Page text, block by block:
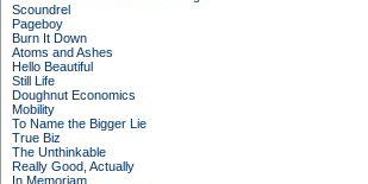
Scoundrel
Pageboy
Burn It Down
Atoms and Ashes
Hello Beautiful
Still Life
Doughnut Economics
Mobility
To Name the Bigger Lie
True Biz
The Unthinkable
Really Good, Actually
In Memoriam